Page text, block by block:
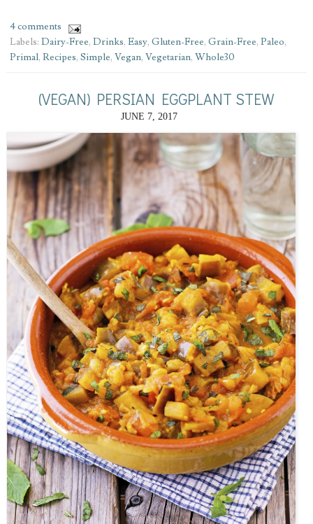
4 comments
Labels: Dairy-Free, Drinks, Easy, Gluten-Free, Grain-Free, Paleo,
Primal, Recipes, Simple, Vegan, Vegetarian, Whole30
(VEGAN) PERSIAN EGGPLANT STEW
JUNE 7, 2017